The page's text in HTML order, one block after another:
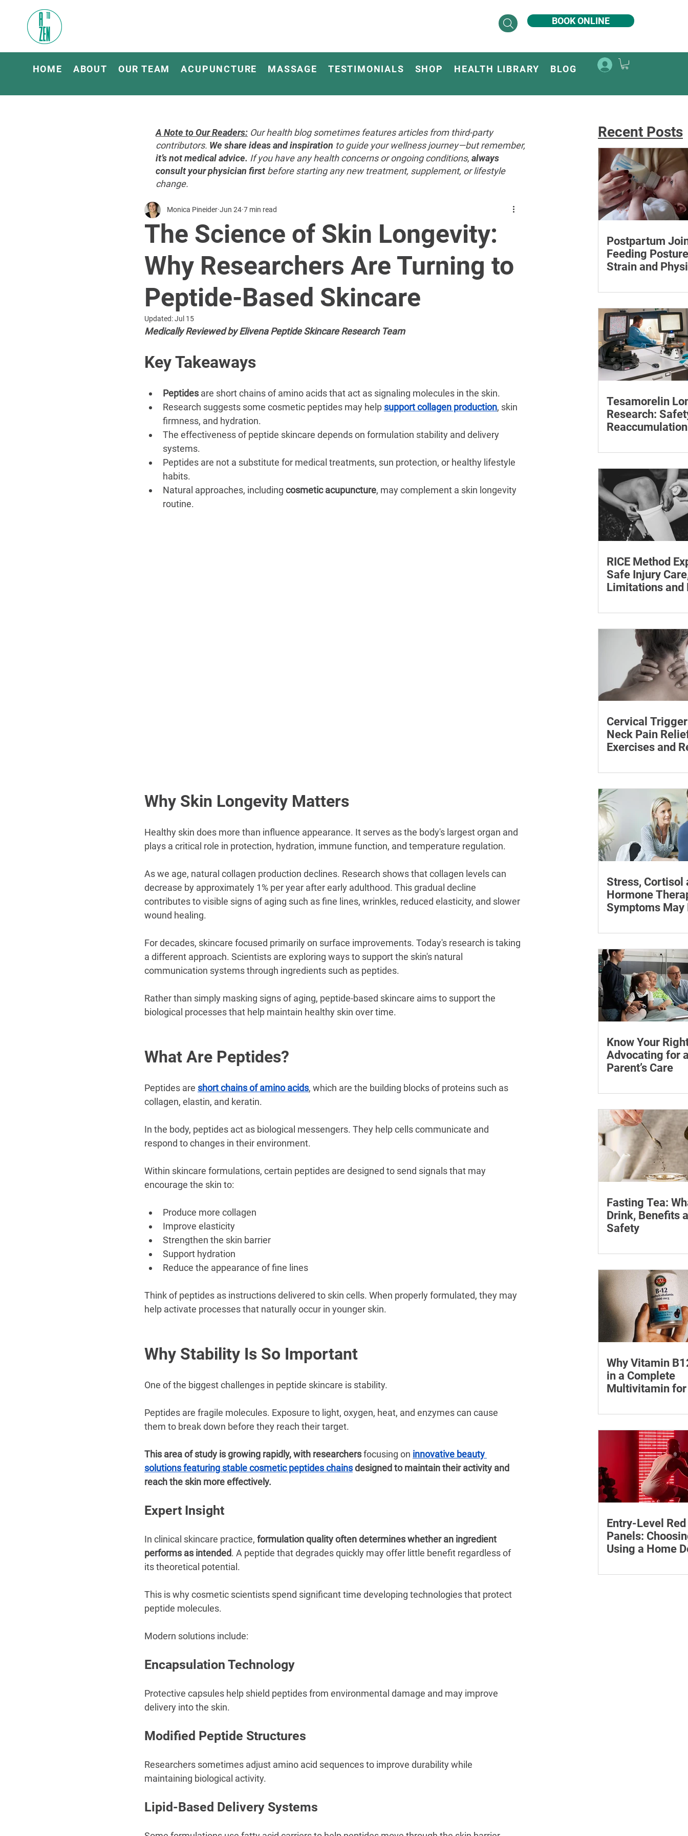
â
–¡
BOOK ONLINE
HOME ABOUT OUR TEAM ACUPUNCTURE MASSAGE TESTIMONIALS SHOP HEALTH LIBRARY BLOG
A Note to Our Readers: Our health blog sometimes features articles from third-party
contributors. We share ideas and inspiration to guide your wellness journey—but remember,
it’s not medical advice. If you have any health concerns or ongoing conditions, always
consult your physician firstbefore starting any new treatment, supplement, or lifestyle
change.
The Science of Skin Longevity:
Why Researchers Are Turning to
Peptide-Based Skincare
Monica Pineider Jun 24 7 min read
Updated:Jul 15
Medically Reviewed by Elivena Peptide Skincare Research Team
Key Takeaways
Peptides are short chains of amino acids that act as signaling molecules in the skin.
Research suggests some cosmetic peptides may help support collagen production, skin
firmness, and hydration.
The effectiveness of peptide skincare depends on formulation stability and delivery
systems.
Peptides are not a substitute for medical treatments, sun protection, or healthy lifestyle
habits.
Natural approaches, including cosmetic acupuncture, may complement a skin longevity
routine.
Why Skin Longevity Matters
Healthy skin does more than influence appearance. It serves as the body's largest organ and
plays a critical role in protection, hydration, immune function, and temperature regulation.
As we age, natural collagen production declines. Research shows that collagen levels can
decrease by approximately 1% per year after early adulthood. This gradual decline
contributes to visible signs of aging such as fine lines, wrinkles, reduced elasticity, and slower
wound healing.
For decades, skincare focused primarily on surface improvements. Today's research is taking
a different approach. Scientists are exploring ways to support the skin's natural
communication systems through ingredients such as peptides.
Rather than simply masking signs of aging, peptide-based skincare aims to support the
biological processes that help maintain healthy skin over time.
What Are Peptides?
Peptides are short chains of amino acids, which are the building blocks of proteins such as
collagen, elastin, and keratin.
In the body, peptides act as biological messengers. They help cells communicate and
respond to changes in their environment.
Within skincare formulations, certain peptides are designed to send signals that may
encourage the skin to:
Produce more collagen
Improve elasticity
Strengthen the skin barrier
Support hydration
Reduce the appearance of fine lines
Think of peptides as instructions delivered to skin cells. When properly formulated, they may
help activate processes that naturally occur in younger skin.
Why Stability Is So Important
One of the biggest challenges in peptide skincare is stability.
Peptides are fragile molecules. Exposure to light, oxygen, heat, and enzymes can cause
them to break down before they reach their target.
This area of study is growing rapidly, with researchers focusing on innovative beauty
solutions featuring stable cosmetic peptides chains designed to maintain their activity and
reach the skin more effectively.
Expert Insight
In clinical skincare practice, formulation quality often determines whether an ingredient
performs as intended. A peptide that degrades quickly may offer little benefit regardless of
its theoretical potential.
This is why cosmetic scientists spend significant time developing technologies that protect
peptide molecules.
Modern solutions include:
Encapsulation Technology
Protective capsules help shield peptides from environmental damage and may improve
delivery into the skin.
Modified Peptide Structures
Researchers sometimes adjust amino acid sequences to improve durability while
maintaining biological activity.
Lipid-Based Delivery Systems
Recent Posts
Postpartum
Feeding
Strain and
to maintain a feeding
Tesamorelin
Research:
withdrawal and
monitoring.
RICE Method
Safe Injury
Limitations and
each step for
treatment and
Cervical
Neck Pain
Exercises and
neck pain with
and exercises.
Stress, Cortisol
Hormone
Symptoms May
hormone therapy,
explain and when
reviewing.
Know Your
Advocating for
Parent’s Care
patient rights and
support for medical
appointments.
Fasting Tea:
Drink, Benefits
Safety
journey. Find the best
fasting and its many
Why Vitamin
in a Complete
Multivitamin for
how to compare
multivitamins and
medical advice.
Entry-Level
Panels:
Using a Home